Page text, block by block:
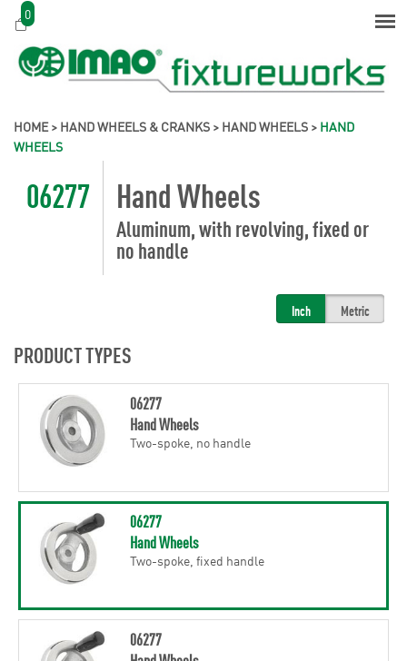
0
HOME> HAND WHEELS & CRANKS > HAND WHEELS > HAND
WHEELS
06277 Hand Wheels
Aluminum, with revolving, fixed or
no handle
Inch Metric
PRODUCT TYPES
06277
Hand Wheels
Two-spoke, no handle
06277
Hand Wheels
Two-spoke, fixed handle
06277